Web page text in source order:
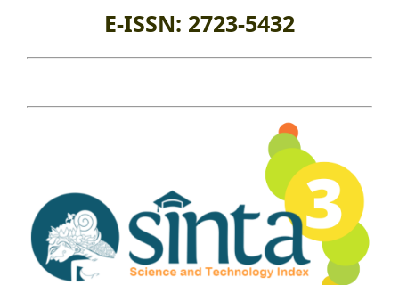
E-ISSN: 2723-5432